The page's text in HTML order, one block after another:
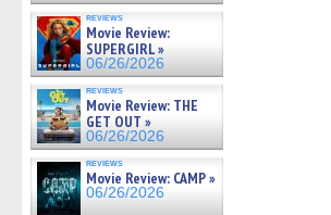
reviews
Movie Review:
SUPERGIRL »
06/26/2026
reviews
Movie Review: THE
GET OUT »
06/26/2026
reviews
Movie Review: CAMP »
06/26/2026